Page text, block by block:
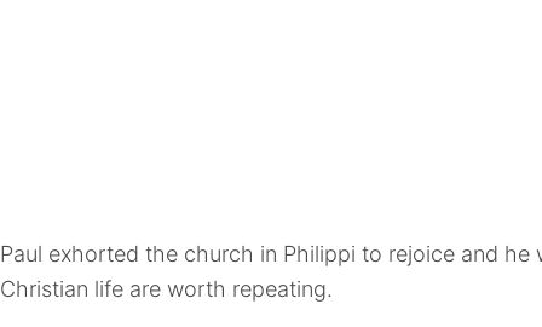
Paul exhorted the church in Philippi to rejoice and he
Christian life are worth repeating.